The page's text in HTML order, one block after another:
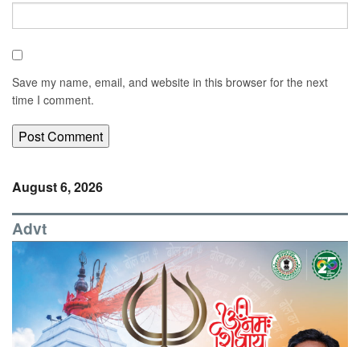
Save my name, email, and website in this browser for the next
time I comment.
August 6, 2026
Advt